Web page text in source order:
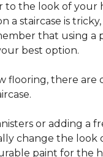
to the look of your
a staircase is tricky,
that using a
best option.
flooring, there are
or adding a
change the look
paint for the